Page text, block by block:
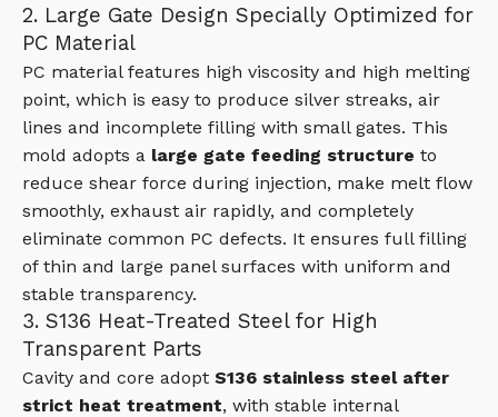
2. Large Gate Design Specially Optimized for
PC Material
PC material features high viscosity and high melting
point, which is easy to produce silver streaks, air
lines and incomplete filling with small gates. This
mold adopts a large gate feeding structure to
reduce shear force during injection, make melt flow
smoothly, exhaust air rapidly, and completely
eliminate common PC defects. It ensures full filling
of thin and large panel surfaces with uniform and
stable transparency.
3. S136 Heat-Treated Steel for High
Transparent Parts
Cavity and core adopt S136 stainless steel after
strict heat treatment, with stable internal